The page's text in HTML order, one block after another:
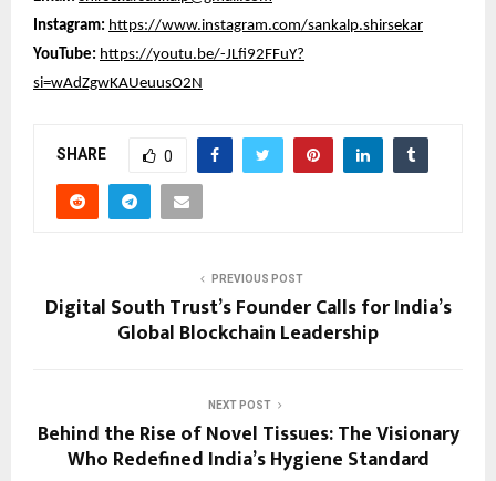
Instagram: https://www.instagram.com/sankalp.shirsekar
YouTube: https://youtu.be/-JLfi92FFuY?
si=wAdZgwKAUeuusO2N
SHARE 0
PREVIOUS POST
Digital South Trust’s Founder Calls for India’s
Global Blockchain Leadership
NEXT POST
Behind the Rise of Novel Tissues: The Visionary
Who Redefined India’s Hygiene Standard